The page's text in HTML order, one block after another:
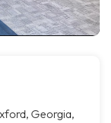
Georgia,